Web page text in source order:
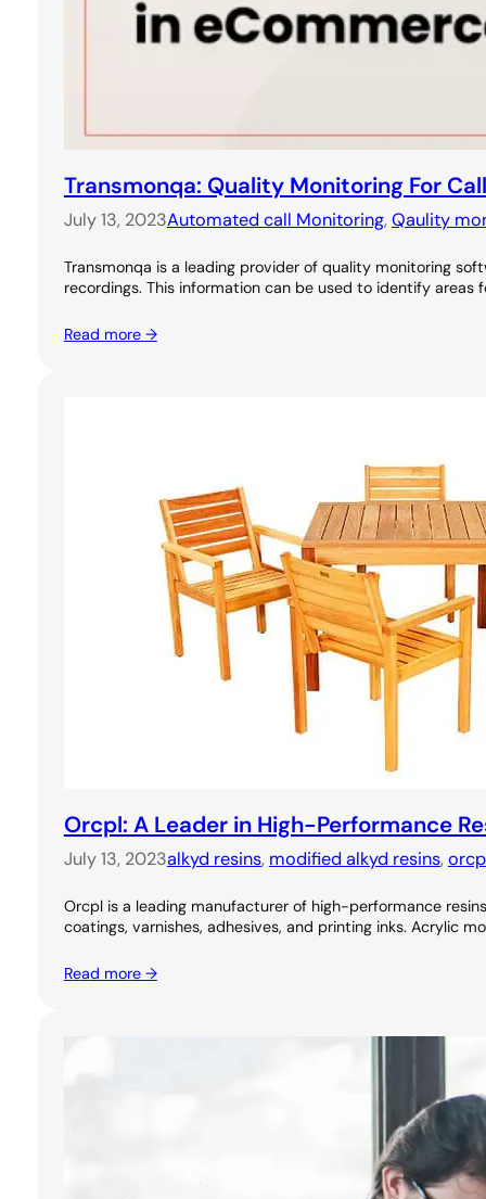
Transmonqa: Quality Monitoring For
July 13, 2023Automated call Monitoring, Qaulity
Transmonqa is a leading provider of quality monitoring
recordings. This information can be used to identify
Read more →
Orcpl: A Leader in High-Performance
July 13, 2023alkyd resins, modified alkyd resins,
Orcpl is a leading manufacturer of high-performance
coatings, varnishes, adhesives, and printing inks. Acrylic
Read more →